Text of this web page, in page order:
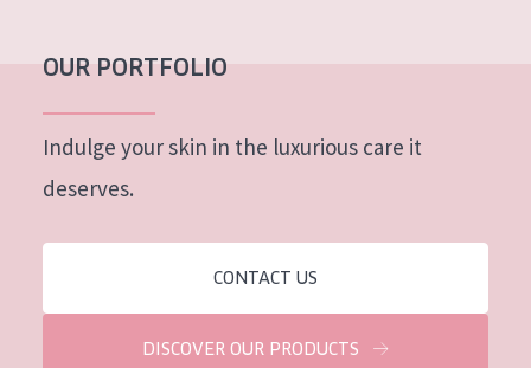
OUR PORTFOLIO
Indulge your skin in the luxurious care it
deserves.
CONTACT US
DISCOVER OUR PRODUCTS